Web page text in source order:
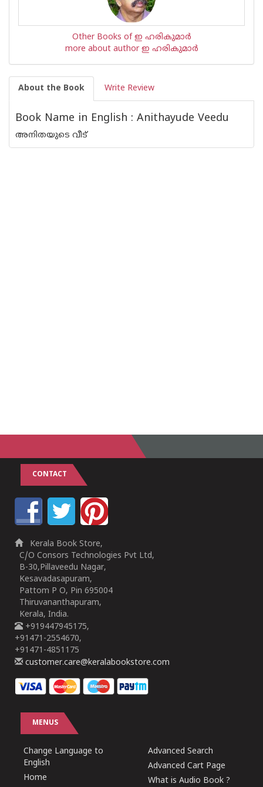
Other Books of ഇ ഹരികുമാര്‍
more about author ഇ ഹരികുമാര്‍
About the Book Write Review
Book Name in English : Anithayude Veedu
അനിതയുടെ വീട്
CONTACT
Kerala Book Store,
C/O Consors Technologies Pvt Ltd,
B-30,Pillaveedu Nagar,
Kesavadasapuram,
Pattom P O, Pin 695004
Thiruvananthapuram,
Kerala, India.
+919447945175,
+91471-2554670,
+91471-4851175
customer.care@keralabookstore.com
MENUS
Change Language to
English
Home
Advanced Search
Advanced Cart Page
What is Audio Book ?